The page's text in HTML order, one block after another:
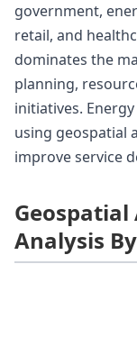
government,
retail, and
dominates the
planning,
initiatives.
using geospatial
improve service
Analysis